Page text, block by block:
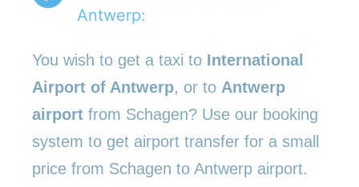
Antwerp:
You wish to get a taxi to International
Airport of Antwerp, or to Antwerp
airport from Schagen? Use our booking
system to get airport transfer for a small
price from Schagen to Antwerp airport.